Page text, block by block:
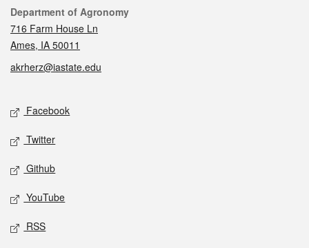
Contact
Department of Agronomy
716 Farm House Ln
Ames, IA 50011
akrherz@iastate.edu
Social media
Facebook
Twitter
Github
YouTube
RSS